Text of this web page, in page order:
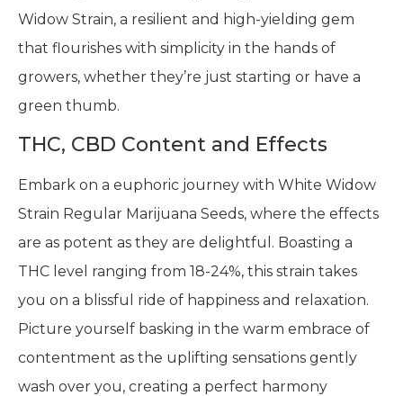
Widow Strain, a resilient and high-yielding gem
that flourishes with simplicity in the hands of
growers, whether they’re just starting or have a
green thumb.
THC, CBD Content and Effects
Embark on a euphoric journey with White Widow
Strain Regular Marijuana Seeds, where the effects
are as potent as they are delightful. Boasting a
THC level ranging from 18-24%, this strain takes
you on a blissful ride of happiness and relaxation.
Picture yourself basking in the warm embrace of
contentment as the uplifting sensations gently
wash over you, creating a perfect harmony